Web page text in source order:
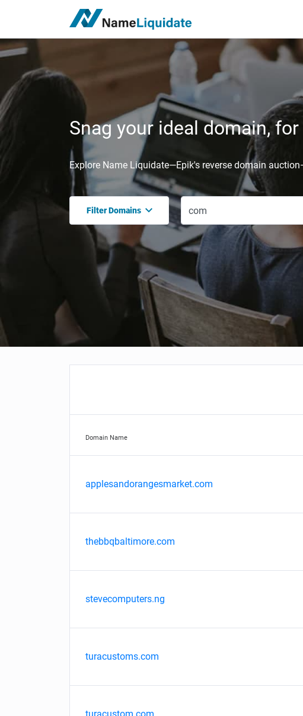
Snag your ideal domain,
Explore Name Liquidate—Epik's reverse domain
Filter Domains
Domain Name
applesandorangesmarket.com
thebbqbaltimore.com
stevecomputers.ng
turacustoms.com